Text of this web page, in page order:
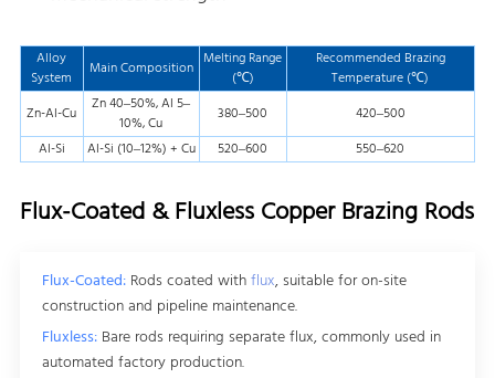
Alloy
System
Main Composition Melting Range
(℃)
Recommended Brazing
Temperature (℃)
Zn-Al-Cu
Zn 40–50%, Al 5–
10%, Cu
380–500
420–500
Al-Si
Al-Si (10–12%) + Cu 520–600 550–620
Flux-Coated & Fluxless Copper Brazing Rods
Flux-Coated:Rods coated withflux, suitable for on-site
construction and pipeline maintenance.
Fluxless:Bare rods requiring separate flux, commonly used in
automated factory production.